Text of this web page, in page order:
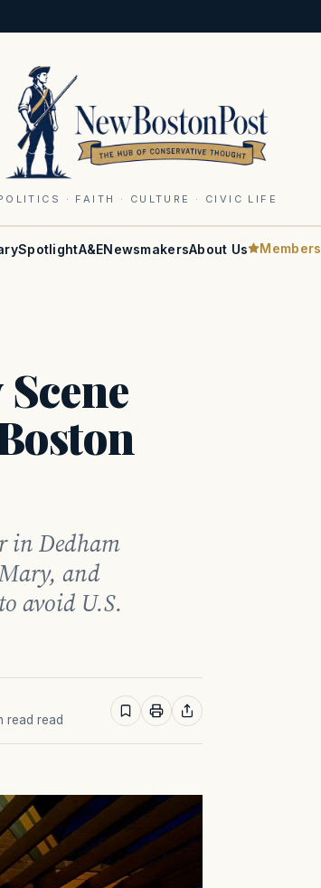
· FAITH · CULTURE · CIVIC LIFE
SpotlightA&ENewsmakersAbout Us Members
in Dedham
and
avoid U.S.
read read